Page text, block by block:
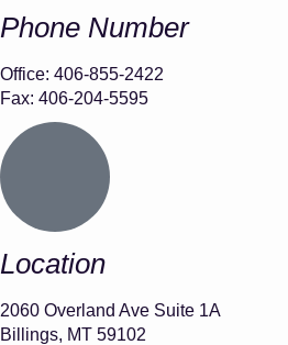
Phone Number
Office: 406-855-2422
Fax: 406-204-5595
Location
2060 Overland Ave Suite 1A
Billings, MT 59102